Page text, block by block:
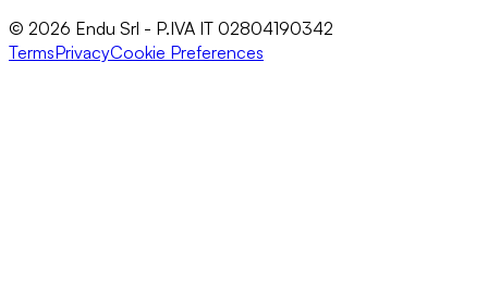
© 2026 Endu Srl - P.IVA IT 02804190342
TermsPrivacyCookie Preferences